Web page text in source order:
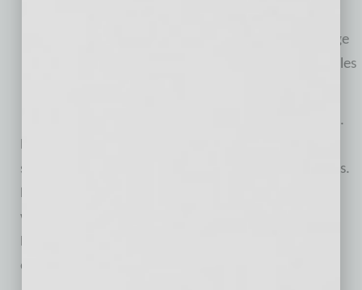
serve clients in a more efficient manner and manage
client assets using the prudent, conservative principles
Matson is a regular guest of FOX Business and CNBC.
He is quoted regularly in national media, often
speaking on themes impacting advisers and investors.
He is a noted author of multiple books and hosts a
weekly live web show, “Matson Money Live!” on
LiveStream about investing, economics and current
events.